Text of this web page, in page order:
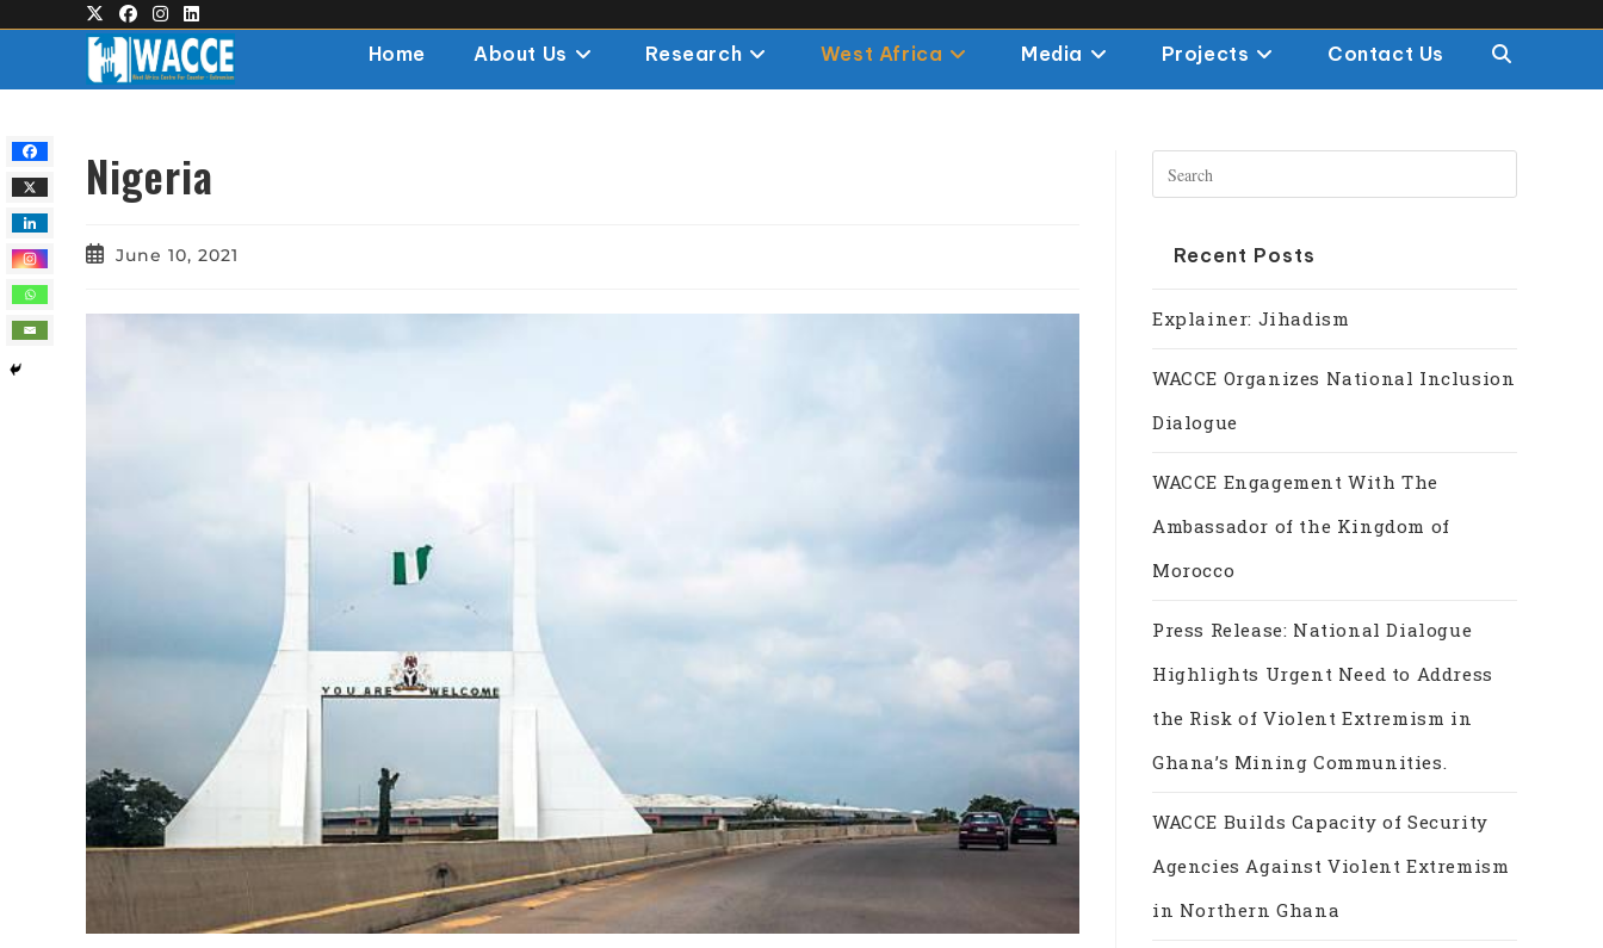
Home About Us Research West Africa Media Projects Contact Us
Nigeria
June 10, 2021 Recent Posts
Explainer: Jihadism
WACCE Organizes National Inclusion
Dialogue
WACCE Engagement With The
Ambassador of the Kingdom of
Morocco
Press Release: National Dialogue
Highlights Urgent Need to Address
the Risk of Violent Extremism in
Ghana’s Mining Communities.
WACCE Builds Capacity of Security
Agencies Against Violent Extremism
in Northern Ghana